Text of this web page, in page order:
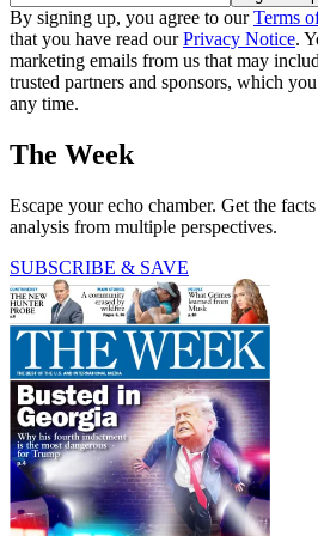
By signing up, you agree to ourTerms
that you have read ourPrivacy Notice.
marketing emails from us that may
trusted partners and sponsors, which
any time.
The Week
Escape your echo chamber. Get the
analysis from multiple perspectives.
SUBSCRIBE & SAVE